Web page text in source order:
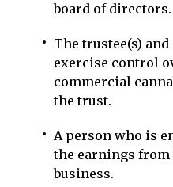
board of directors.
The trustee(s)
exercise control
commercial
the trust.
A person who is
the earnings
business.